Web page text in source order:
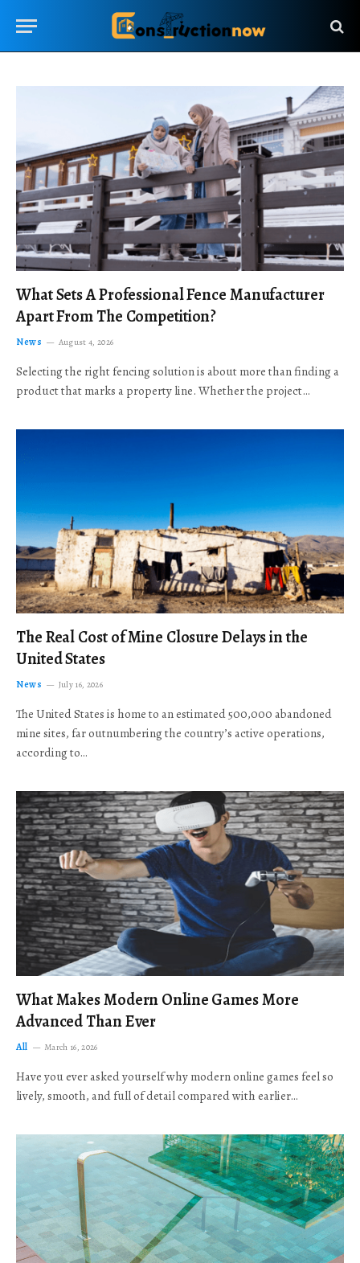
What Sets A Professional Fence Manufacturer
Apart From The Competition?
News August 4, 2026
Selecting the right fencing solution is about more than finding a
product that marks a property line. Whether the project…
The Real Cost of Mine Closure Delays in the
United States
News July 16, 2026
The United States is home to an estimated 500,000 abandoned
mine sites, far outnumbering the country’s active operations,
according to…
What Makes Modern Online Games More
Advanced Than Ever
All March 16, 2026
Have you ever asked yourself why modern online games feel so
lively, smooth, and full of detail compared with earlier…